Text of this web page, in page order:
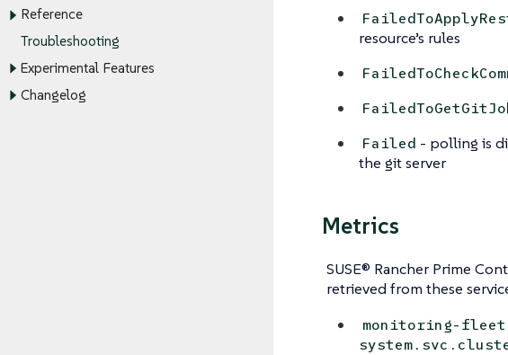
Reference
Troubleshooting
Experimental Features
Changelog
resource’s rules
Failed - polling is
the git server
Metrics
SUSE® Rancher Prime
retrieved from these
monitoring-